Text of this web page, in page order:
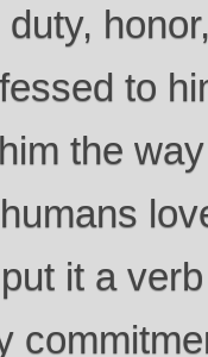
to
him the
it a